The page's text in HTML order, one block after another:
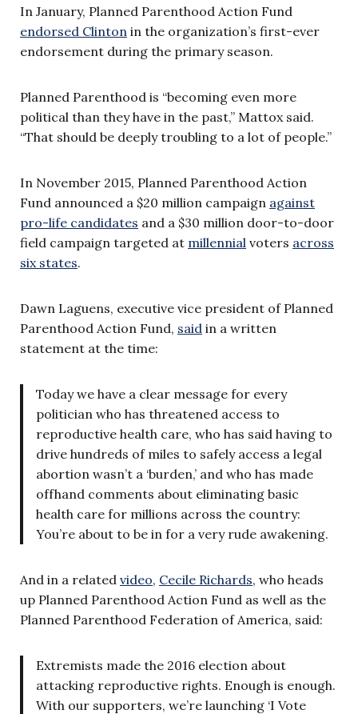
In January, Planned Parenthood Action Fund
endorsed Clinton in the organization’s first-ever
endorsement during the primary season.
Planned Parenthood is “becoming even more
political than they have in the past,” Mattox said.
“That should be deeply troubling to a lot of people.”
In November 2015, Planned Parenthood Action
Fund announced a $20 million campaign against
pro-life candidates and a $30 million door-to-door
field campaign targeted at millennial voters across
six states.
Dawn Laguens, executive vice president of Planned
Parenthood Action Fund, said in a written
statement at the time:
Today we have a clear message for every
politician who has threatened access to
reproductive health care, who has said having to
drive hundreds of miles to safely access a legal
abortion wasn’t a ‘burden,’ and who has made
offhand comments about eliminating basic
health care for millions across the country:
You’re about to be in for a very rude awakening.
And in a related video, Cecile Richards, who heads
up Planned Parenthood Action Fund as well as the
Planned Parenthood Federation of America, said:
Extremists made the 2016 election about
attacking reproductive rights. Enough is enough.
With our supporters, we’re launching ‘I Vote